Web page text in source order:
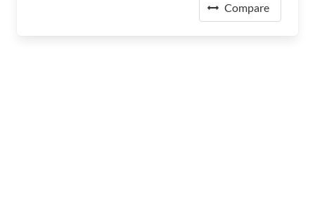
Compare